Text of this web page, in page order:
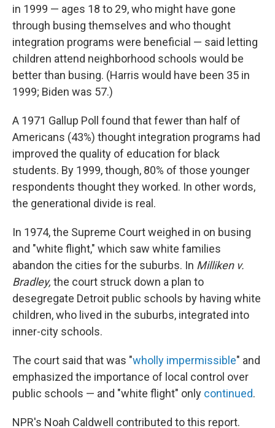
in 1999 — ages 18 to 29, who might have gone
through busing themselves and who thought
integration programs were beneficial — said letting
children attend neighborhood schools would be
better than busing. (Harris would have been 35 in
1999; Biden was 57.)
A 1971 Gallup Poll found that fewer than half of
Americans (43%) thought integration programs had
improved the quality of education for black
students. By 1999, though, 80% of those younger
respondents thought they worked. In other words,
the generational divide is real.
In 1974, the Supreme Court weighed in on busing
and "white flight," which saw white families
abandon the cities for the suburbs. In Milliken v.
Bradley, the court struck down a plan to
desegregate Detroit public schools by having white
children, who lived in the suburbs, integrated into
inner-city schools.
The court said that was "wholly impermissible" and
emphasized the importance of local control over
public schools — and "white flight" only continued.
NPR's Noah Caldwell contributed to this report.